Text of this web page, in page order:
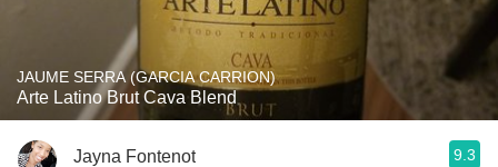
JAUME SERRA (GARCIA CARRION)
Arte Latino Brut Cava Blend
Jayna Fontenot 9.3